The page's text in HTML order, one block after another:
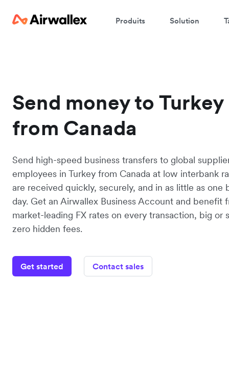
Produits Solution
Send money to Turkey
from Canada
Send high-speed business transfers to global
employees in Turkey from Canada at low interbank
are received quickly, securely, and in as little as one
day. Get an Airwallex Business Account and benefit
market-leading FX rates on every transaction, big or
zero hidden fees.
Get started Contact sales